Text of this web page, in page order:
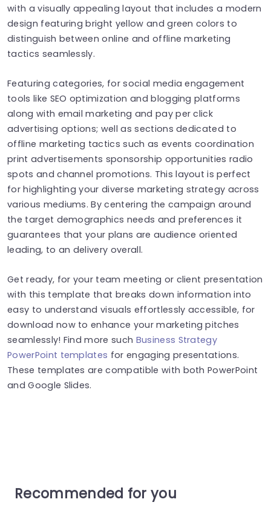
with a visually appealing layout that includes a modern
design featuring bright yellow and green colors to
distinguish between online and offline marketing
tactics seamlessly.
Featuring categories, for social media engagement
tools like SEO optimization and blogging platforms
along with email marketing and pay per click
advertising options; well as sections dedicated to
offline marketing tactics such as events coordination
print advertisements sponsorship opportunities radio
spots and channel promotions. This layout is perfect
for highlighting your diverse marketing strategy across
various mediums. By centering the campaign around
the target demographics needs and preferences it
guarantees that your plans are audience oriented
leading, to an delivery overall.
Get ready, for your team meeting or client presentation
with this template that breaks down information into
easy to understand visuals effortlessly accessible, for
download now to enhance your marketing pitches
seamlessly! Find more such Business Strategy
PowerPoint templates for engaging presentations.
These templates are compatible with both PowerPoint
and Google Slides.
Recommended for you